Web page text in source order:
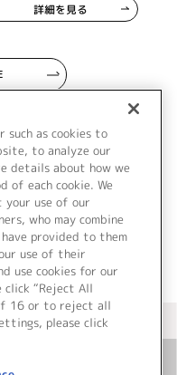
詳細を見る
JP
プページへ
such as cookies to
to analyze our
details about how we
of each cookie. We
your use of our
who may combine
provided to them
use of their
use cookies for our
click “Reject All
16 or to reject all
please click